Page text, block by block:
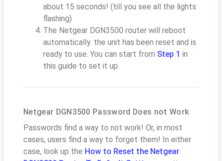
about 15 seconds! (till you see all the lights
flashing)
The Netgear DGN3500 router will reboot
automatically. the unit has been reset and is
ready to use. You can start from Step 1 in
this guide to set it up.
Netgear DGN3500 Password Does not Work
Passwords find a way to not work! Or, in most
cases, users find a way to forget them! In either
case, look up the How to Reset the Netgear